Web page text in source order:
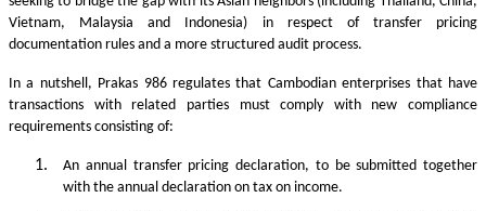
Vietnam, Malaysia and Indonesia) in respect of transfer pricing
documentation rules and a more structured audit process.
In a nutshell, Prakas 986 regulates that Cambodian enterprises that have
transactions with related parties must comply with new compliance
requirements consisting of:
An annual transfer pricing declaration, to be submitted together
with the annual declaration on tax on income.